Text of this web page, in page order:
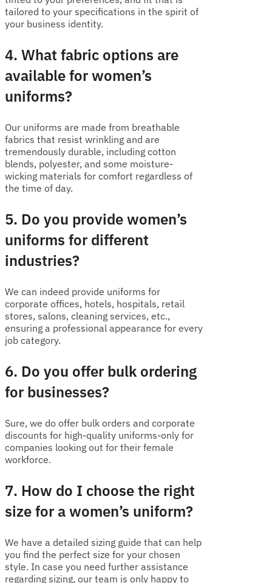
tailored to your specifications in the spirit of
your business identity.
4. What fabric options are
available for women’s
uniforms?
Our uniforms are made from breathable
fabrics that resist wrinkling and are
tremendously durable, including cotton
blends, polyester, and some moisture-
wicking materials for comfort regardless of
the time of day.
5. Do you provide women’s
uniforms for different
industries?
We can indeed provide uniforms for
corporate offices, hotels, hospitals, retail
stores, salons, cleaning services, etc.,
ensuring a professional appearance for every
job category.
6. Do you offer bulk ordering
for businesses?
Sure, we do offer bulk orders and corporate
discounts for high-quality uniforms-only for
companies looking out for their female
workforce.
7. How do I choose the right
size for a women’s uniform?
We have a detailed sizing guide that can help
you find the perfect size for your chosen
style. In case you need further assistance
regarding sizing, our team is only happy to